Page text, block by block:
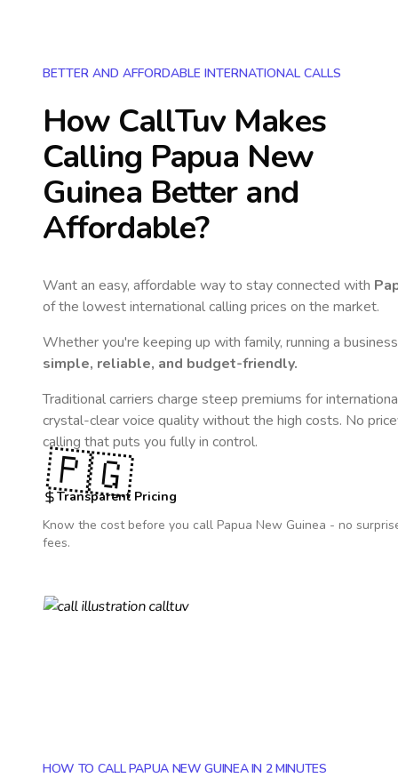
BETTER AND AFFORDABLE INTERNATIONAL CALLS
How CallTuv Makes
Calling Papua New
Guinea Better and
Affordable?
Want an easy, affordable way to stay connected with
of the lowest international calling prices on the market.
Whether you're keeping up with family, running a
simple, reliable, and budget-friendly.
Traditional carriers charge steep premiums for
crystal-clear voice quality without the high costs. No
calling that puts you fully in control.
Transparent Pricing
Know the cost before you call Papua New Guinea - no
fees.
🇵🇬
HOW TO CALL PAPUA NEW GUINEA IN 2 MINUTES